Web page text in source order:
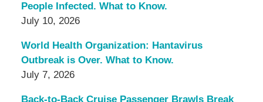
People Infected. What to Know.
July 10, 2026
World Health Organization: Hantavirus
Outbreak is Over. What to Know.
July 7, 2026
Back-to-Back Cruise Passenger Brawls Break